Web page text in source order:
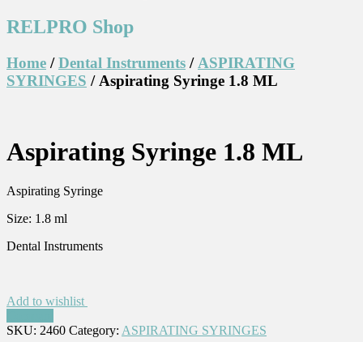
RELPRO Shop
Home /Dental Instruments / ASPIRATING
SYRINGES / Aspirating Syringe 1.8 ML
Aspirating Syringe 1.8 ML
Aspirating Syringe
Size: 1.8 ml
Dental Instruments
Add to wishlist
SKU: 2460 Category: ASPIRATING SYRINGES